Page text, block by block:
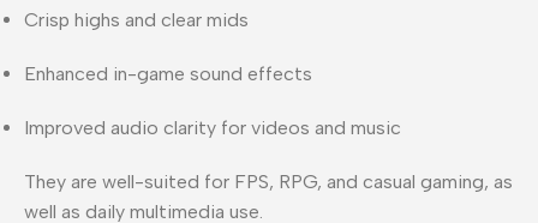
Crisp highs and clear mids
Enhanced in-game sound effects
Improved audio clarity for videos and music
They are well-suited for FPS, RPG, and casual gaming, as
well as daily multimedia use.